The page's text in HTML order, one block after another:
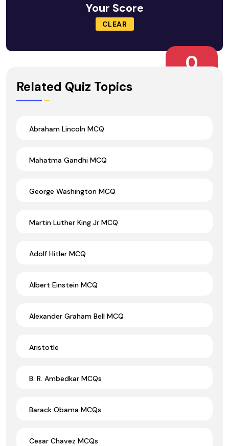
Your Score
CLEAR
0
Related Quiz Topics
Abraham Lincoln MCQ
Mahatma Gandhi MCQ
George Washington MCQ
Martin Luther King Jr MCQ
Adolf Hitler MCQ
Albert Einstein MCQ
Alexander Graham Bell MCQ
Aristotle
B. R. Ambedkar MCQs
Barack Obama MCQs
Cesar Chavez MCQs